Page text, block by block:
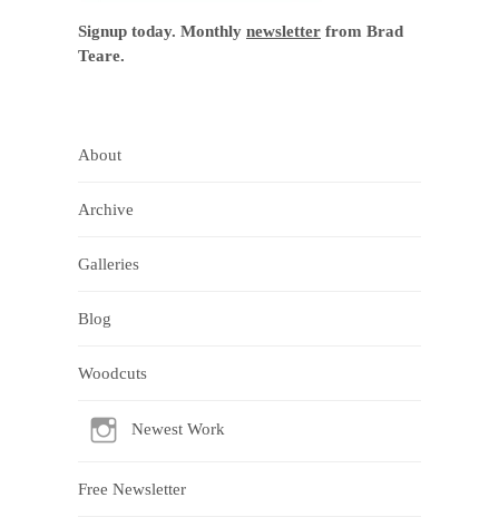
Signup today. Monthly newsletter from Brad
Teare.
About
Archive
Galleries
Blog
Woodcuts
Newest Work
Free Newsletter